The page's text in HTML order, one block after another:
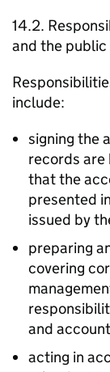
14.2.
and the public
include:
signing the
records
that the
presented
issued by
preparing
covering
and
acting in